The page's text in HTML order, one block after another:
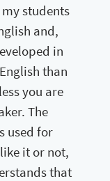
students
and,
in
than
you are
The
used for
it or not,
that